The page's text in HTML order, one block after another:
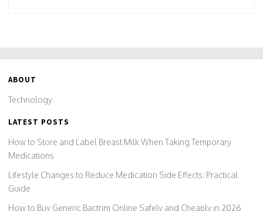
ABOUT
Technology
LATEST POSTS
How to Store and Label Breast Milk When Taking Temporary
Medications
Lifestyle Changes to Reduce Medication Side Effects: Practical
Guide
How to Buy Generic Bactrim Online Safely and Cheaply in 2026